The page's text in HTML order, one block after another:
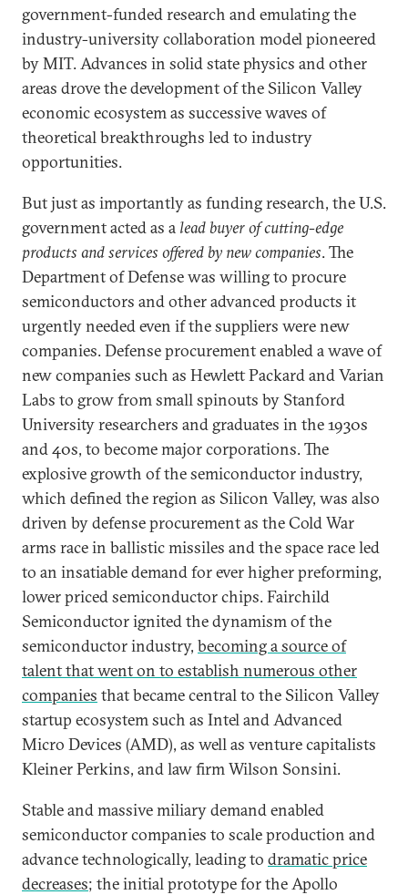
government-funded research and emulating the
industry-university collaboration model pioneered
by MIT. Advances in solid state physics and other
areas drove the development of the Silicon Valley
economic ecosystem as successive waves of
theoretical breakthroughs led to industry
opportunities.
But just as importantly as funding research, the U.S.
government acted as a lead buyer of cutting-edge
products and services offered by new companies. The
Department of Defense was willing to procure
semiconductors and other advanced products it
urgently needed even if the suppliers were new
companies. Defense procurement enabled a wave of
new companies such as Hewlett Packard and Varian
Labs to grow from small spinouts by Stanford
University researchers and graduates in the 1930s
and 40s, to become major corporations. The
explosive growth of the semiconductor industry,
which defined the region as Silicon Valley, was also
driven by defense procurement as the Cold War
arms race in ballistic missiles and the space race led
to an insatiable demand for ever higher preforming,
lower priced semiconductor chips. Fairchild
Semiconductor ignited the dynamism of the
semiconductor industry, becoming a source of
talent that went on to establish numerous other
companies that became central to the Silicon Valley
startup ecosystem such as Intel and Advanced
Micro Devices (AMD), as well as venture capitalists
Kleiner Perkins, and law firm Wilson Sonsini.
Stable and massive miliary demand enabled
semiconductor companies to scale production and
advance technologically, leading to dramatic price
decreases; the initial prototype for the Apollo